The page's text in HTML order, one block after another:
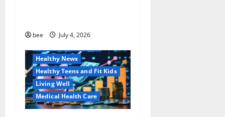
bee July 4, 2026
Family and Pregnancy
Healthy News
Healthy Teens and Fit Kids
Living Well
Medical Health Care